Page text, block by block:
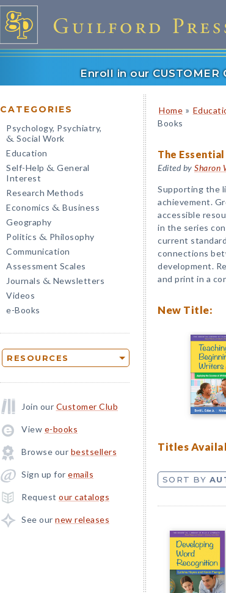
Enroll in our
CATEGORIES
Psychology, Psychiatry,
& Social Work
Education
Self-Help & General
Interest
Research Methods
Economics & Business
Geography
Politics & Philosophy
Communication
Assessment Scales
Journals & Newsletters
Videos
e-Books
RESOURCES
Join our Customer Club
View e-books
Browse our bestsellers
Sign up for emails
Request our catalogs
See our new releases
Home »
Books
The
Edited by Sharon
Supporting the
achievement.
accessible
in the series
current
connections
development.
and print in a
New Title:
Titles
SORT BY